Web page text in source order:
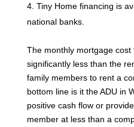
Tiny Home financing is
national banks.
The monthly mortgage cost
significantly less than the
family members to rent a
bottom line is it the ADU in
positive cash flow or
member at less than a